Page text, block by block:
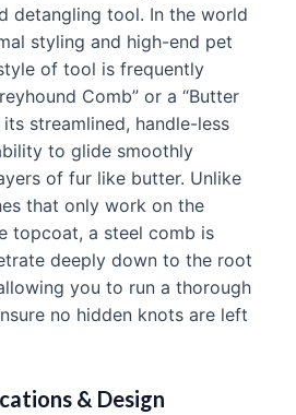
detangling tool. In the world
styling and high-end pet
of tool is frequently
Comb” or a “Butter
streamlined, handle-less
to glide smoothly
of fur like butter. Unlike
that only work on the
topcoat, a steel comb is
deeply down to the root
you to run a thorough
no hidden knots are left
& Design